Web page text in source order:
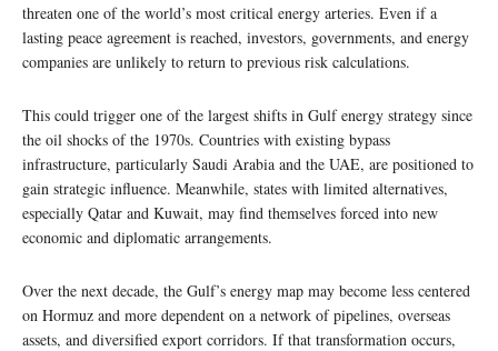
threaten one of the world’s most critical energy arteries. Even if a
lasting peace agreement is reached, investors, governments, and energy
companies are unlikely to return to previous risk calculations.
This could trigger one of the largest shifts in Gulf energy strategy since
the oil shocks of the 1970s. Countries with existing bypass
infrastructure, particularly Saudi Arabia and the UAE, are positioned to
gain strategic influence. Meanwhile, states with limited alternatives,
especially Qatar and Kuwait, may find themselves forced into new
economic and diplomatic arrangements.
Over the next decade, the Gulf’s energy map may become less centered
on Hormuz and more dependent on a network of pipelines, overseas
assets, and diversified export corridors. If that transformation occurs,